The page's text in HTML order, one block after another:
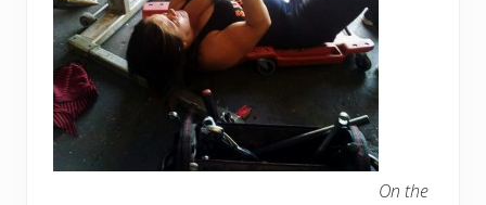
On the